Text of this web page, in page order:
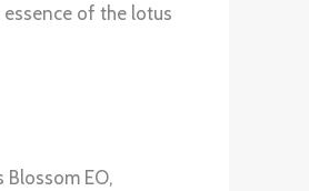
of the lotus
Blossom EO,